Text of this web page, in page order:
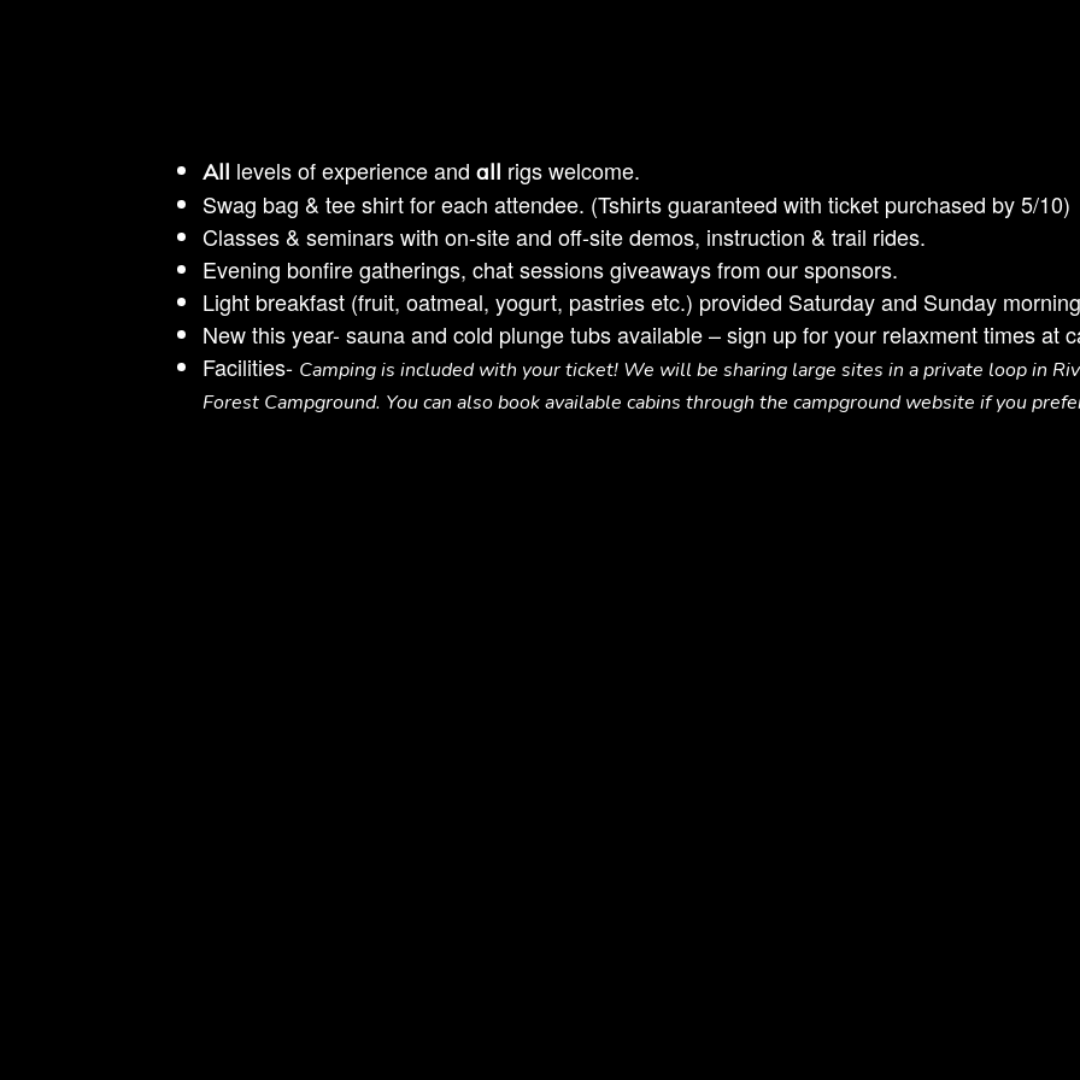
All levels of experience and all rigs welcome.
Swag bag & tee shirt for each attendee. (Tshirts guaranteed with ticket purchased by 5/10)
Classes & seminars with on-site and off-site demos, instruction & trail rides.
Evening bonfire gatherings, chat sessions giveaways from our sponsors.
Light breakfast (fruit, oatmeal, yogurt, pastries etc.) provided Saturday and Sunday
New this year- sauna and cold plunge tubs available – sign up for your relaxment times at
Facilities- Camping is included with your ticket! We will be sharing large sites in a private loop in
Forest Campground. You can also book available cabins through the campground website if you